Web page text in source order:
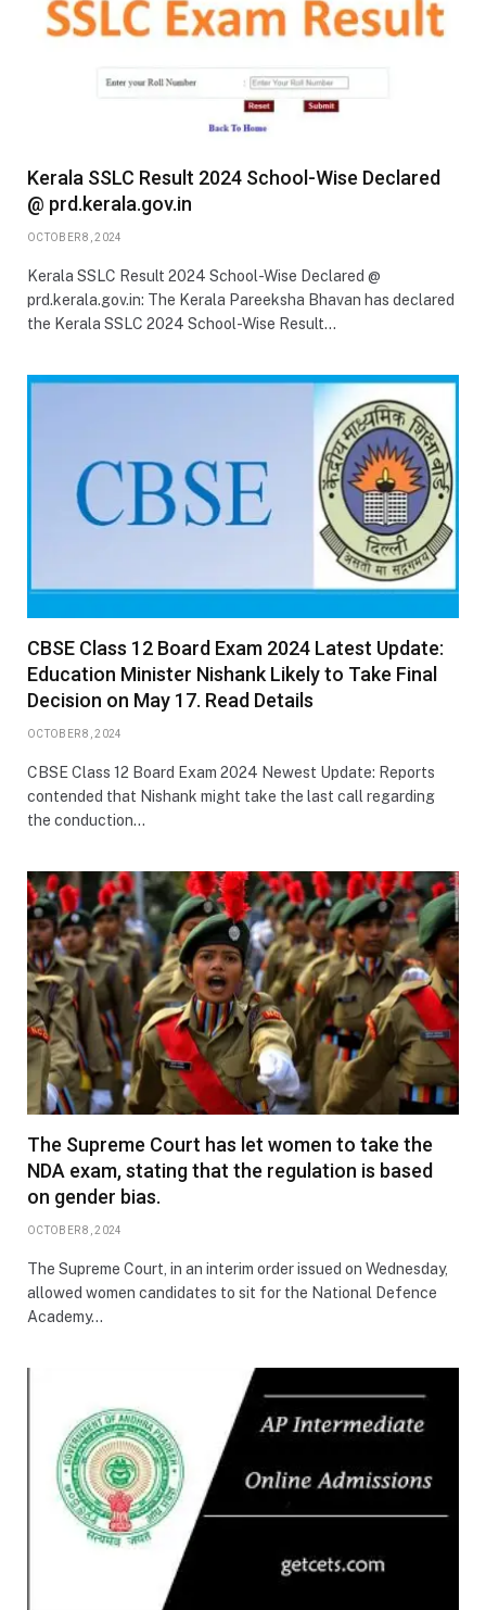
Kerala SSLC Result 2024 School-Wise Declared
@ prd.kerala.gov.in
OCTOBER 8, 2024
Kerala SSLC Result 2024 School-Wise Declared @
prd.kerala.gov.in: The Kerala Pareeksha Bhavan has declared
the Kerala SSLC 2024 School-Wise Result…
CBSE Class 12 Board Exam 2024 Latest Update:
Education Minister Nishank Likely to Take Final
Decision on May 17. Read Details
OCTOBER 8, 2024
CBSE Class 12 Board Exam 2024 Newest Update: Reports
contended that Nishank might take the last call regarding
the conduction…
The Supreme Court has let women to take the
NDA exam, stating that the regulation is based
on gender bias.
OCTOBER 8, 2024
The Supreme Court, in an interim order issued on Wednesday,
allowed women candidates to sit for the National Defence
Academy…